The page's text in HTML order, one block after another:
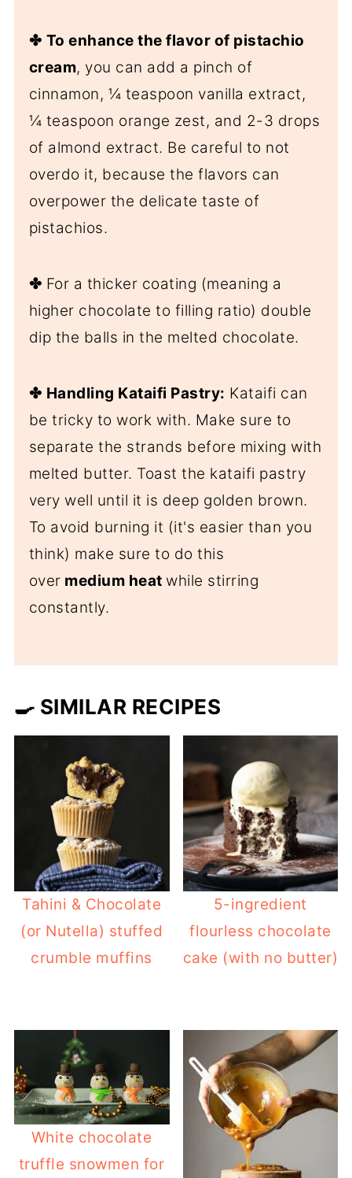
✤ To enhance the flavor of pistachio
cream, you can add a pinch of
cinnamon, ¼ teaspoon vanilla extract,
¼ teaspoon orange zest, and 2-3 drops
of almond extract. Be careful to not
overdo it, because the flavors can
overpower the delicate taste of
pistachios.
✤ For a thicker coating (meaning a
higher chocolate to filling ratio) double
dip the balls in the melted chocolate.
✤ Handling Kataifi Pastry: Kataifi can
be tricky to work with. Make sure to
separate the strands before mixing with
melted butter. Toast the kataifi pastry
very well until it is deep golden brown.
To avoid burning it (it's easier than you
think) make sure to do this
over medium heat while stirring
constantly.
🍳 SIMILAR RECIPES
Tahini & Chocolate
(or Nutella) stuffed
crumble muffins
5-ingredient
flourless chocolate
cake (with no butter)
White chocolate
truffle snowmen for